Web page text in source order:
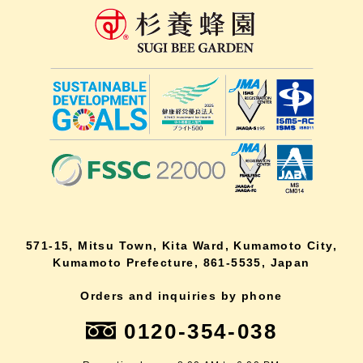
571-15, Mitsu Town, Kita Ward, Kumamoto City,
Kumamoto Prefecture, 861-5535, Japan
Orders and inquiries by phone
0120-354-038